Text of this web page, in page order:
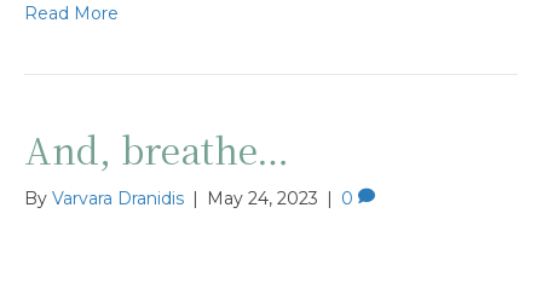
Read More
And, breathe…
By Varvara Dranidis | May 24, 2023 | 0